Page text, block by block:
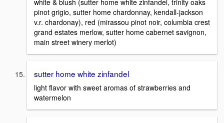
pinot grigio, sutter home chardonnay, kendall-jackson
v.r. chardonay), red (mirassou pinot noir, columbia crest
grand estates merlow, sutter home cabernet savignon,
main street winery merlot)
sutter home white zinfandel
light flavor with sweet aromas of strawberries and
watermelon